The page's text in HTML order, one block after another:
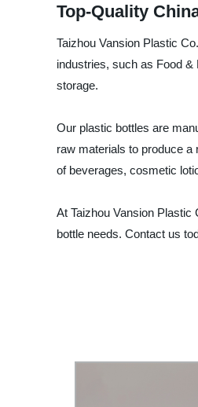
Top-Quality
Taizhou Vansion Plastic
industries, such as Food
storage.
Our plastic bottles are
raw materials to produce
of beverages, cosmetic
At Taizhou Vansion
bottle needs. Contact us